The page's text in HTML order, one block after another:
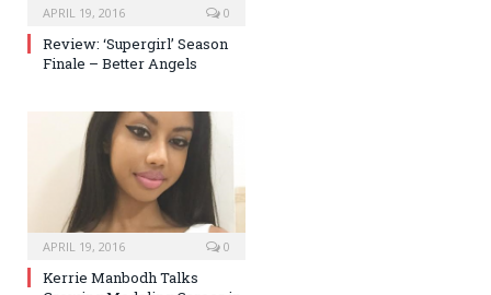
APRIL 19, 2016 0
Review: ‘Supergirl’ Season
Finale – Better Angels
APRIL 19, 2016 0
Kerrie Manbodh Talks